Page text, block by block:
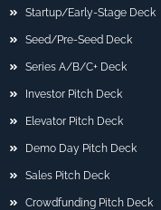
Startup/Early-Stage Deck
Seed/Pre-Seed Deck
Series A/B/C+ Deck
Investor Pitch Deck
Elevator Pitch Deck
Demo Day Pitch Deck
Sales Pitch Deck
Crowdfunding Pitch Deck